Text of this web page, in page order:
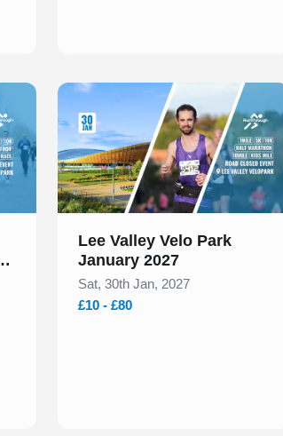
Slide 1 of 1
Lee Valley Velo Park
January 2027
Sat, 30th Jan, 2027
£10 - £80